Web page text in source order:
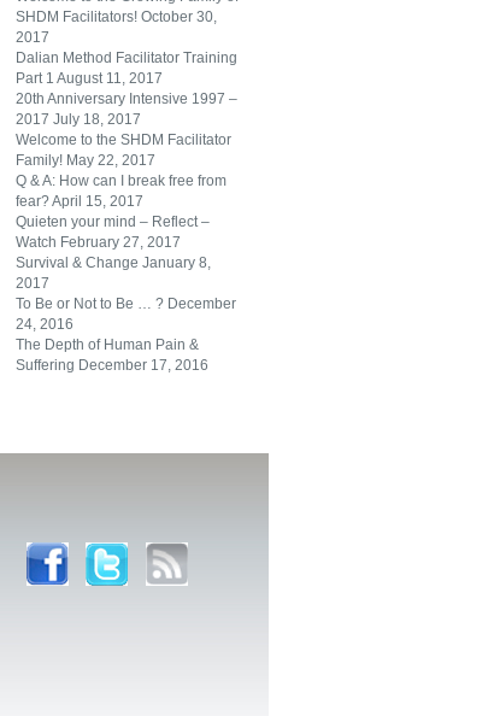
SHDM Facilitators! October 30,
2017
Dalian Method Facilitator Training
Part 1 August 11, 2017
20th Anniversary Intensive 1997 –
2017 July 18, 2017
Welcome to the SHDM Facilitator
Family! May 22, 2017
Q & A: How can I break free from
fear?April 15, 2017
Quieten your mind – Reflect –
Watch February 27, 2017
Survival & Change January 8,
2017
To Be or Not to Be … ? December
24, 2016
The Depth of Human Pain &
Suffering December 17, 2016